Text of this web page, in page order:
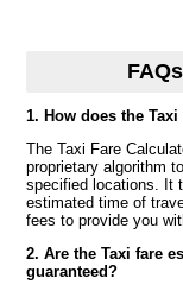
1. How does the
The Taxi Fare
proprietary algorithm
specified locations. It
estimated time of
fees to provide you
2. Are the Taxi fare
guaranteed?